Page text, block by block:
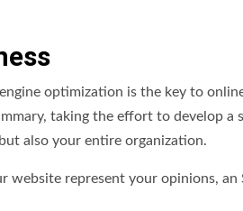
optimization is the key to
taking the effort to develop a
also your entire organization.
represent your opinions, an